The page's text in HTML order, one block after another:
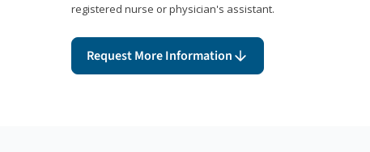
registered nurse or physician's assistant.
Request More Information